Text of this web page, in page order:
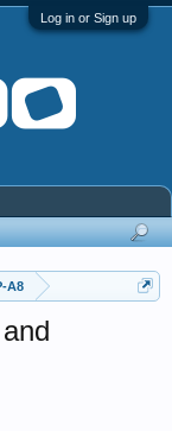
Log in or Sign up
A8